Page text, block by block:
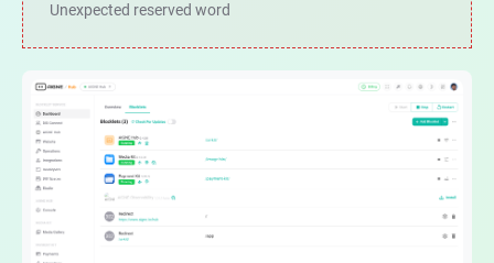
Unexpected reserved word